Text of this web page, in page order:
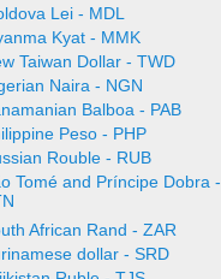
Lei - MDL
Kyat - MMK
Taiwan Dollar - TWD
Naira - NGN
Balboa - PAB
Peso - PHP
Rouble - RUB
Tomé and Príncipe Dobra -
African Rand - ZAR
dollar - SRD